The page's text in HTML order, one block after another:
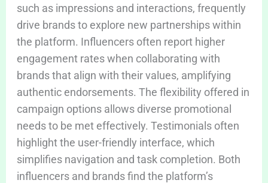
such as impressions and interactions, frequently
drive brands to explore new partnerships within
the platform. Influencers often report higher
engagement rates when collaborating with
brands that align with their values, amplifying
authentic endorsements. The flexibility offered in
campaign options allows diverse promotional
needs to be met effectively. Testimonials often
highlight the user-friendly interface, which
simplifies navigation and task completion. Both
influencers and brands find the platform’s